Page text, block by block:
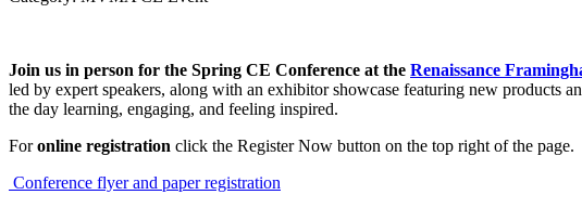
Join us in person for the Spring CE Conference at the Renaissance
led by expert speakers, along with an exhibitor showcase featuring new products
the day learning, engaging, and feeling inspired.
Foronline registration click the Register Now button on the top right of the page.
Conference flyer and paper registration